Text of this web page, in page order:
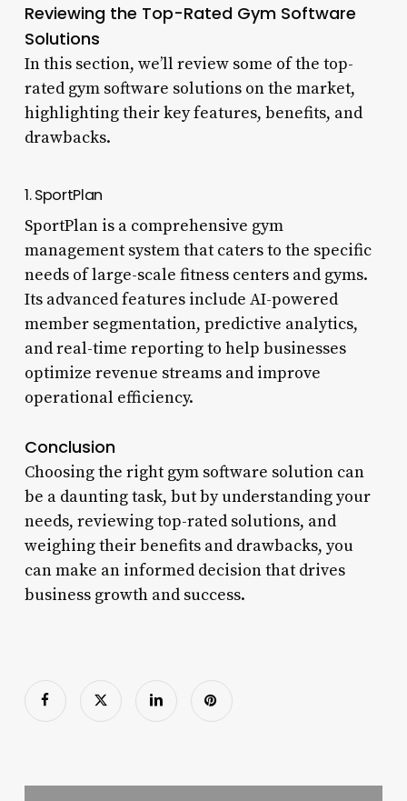
Reviewing the Top-Rated Gym Software
Solutions
In this section, we’ll review some of the top-
rated gym software solutions on the market,
highlighting their key features, benefits, and
drawbacks.
1. SportPlan
SportPlan is a comprehensive gym
management system that caters to the specific
needs of large-scale fitness centers and gyms.
Its advanced features include AI-powered
member segmentation, predictive analytics,
and real-time reporting to help businesses
optimize revenue streams and improve
operational efficiency.
Conclusion
Choosing the right gym software solution can
be a daunting task, but by understanding your
needs, reviewing top-rated solutions, and
weighing their benefits and drawbacks, you
can make an informed decision that drives
business growth and success.